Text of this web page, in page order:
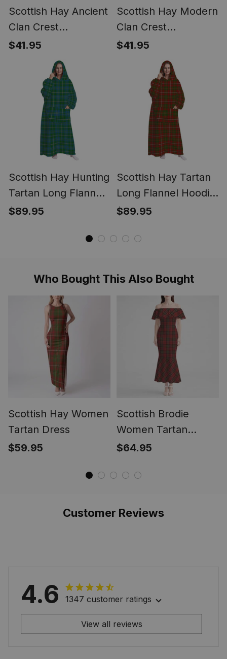
Scottish Hay Ancient
Clan Crest
Lightweight Tartan
Shawl Wrap
$41.95
Scottish Hay Modern
Clan Crest
Lightweight Tartan
Shawl Wrap
$41.95
Scottish Hay Hunting
Tartan Long Flannel
Hoodie Blanket
$89.95
Scottish Hay Tartan
Long Flannel Hoodie
Blanket
$89.95
Who Bought This Also Bought
Scottish Hay Women
Tartan Dress
$59.95
Scottish Brodie
Women Tartan
Mermaid Dress
$64.95
Customer Reviews
4.6 1347 customer ratings
View all reviews